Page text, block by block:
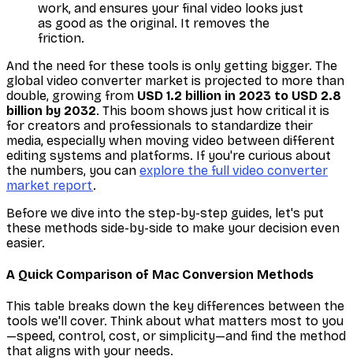
work, and ensures your final video looks just
as good as the original. It removes the
friction.
And the need for these tools is only getting bigger. The
global video converter market is projected to more than
double, growing from USD 1.2 billion in 2023 to USD 2.8
billion by 2032. This boom shows just how critical it is
for creators and professionals to standardize their
media, especially when moving video between different
editing systems and platforms. If you're curious about
the numbers, you can explore the full video converter
market report.
Before we dive into the step-by-step guides, let's put
these methods side-by-side to make your decision even
easier.
A Quick Comparison of Mac Conversion Methods
This table breaks down the key differences between the
tools we'll cover. Think about what matters most to you
—speed, control, cost, or simplicity—and find the method
that aligns with your needs.